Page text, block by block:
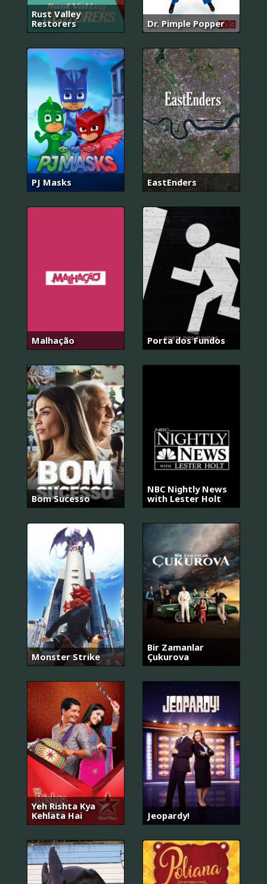
Rust Valley
Restorers
Dr. Pimple Popper
PJ Masks EastEnders
Malhação Porta dos Fundos
Bom Sucesso
NBC Nightly News
with Lester Holt
Monster Strike
Bir Zamanlar
Çukurova
Yeh Rishta Kya
Kehlata Hai
Jeopardy!